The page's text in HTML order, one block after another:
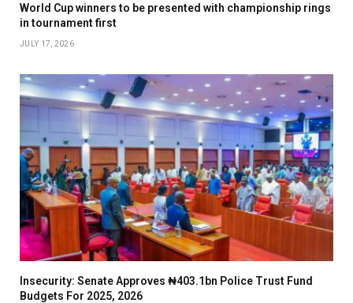
World Cup winners to be presented with championship rings
in tournament first
JULY 17, 2026
Insecurity: Senate Approves ₦403.1bn Police Trust Fund
Budgets For 2025, 2026